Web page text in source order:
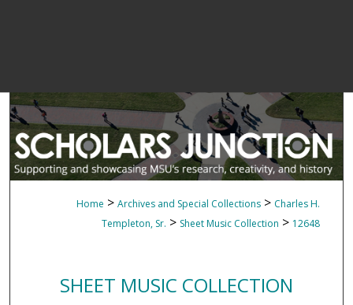
Home > Archives and Special Collections > Charles H.
Templeton, Sr. > Sheet Music Collection > 12648
SHEET MUSIC COLLECTION